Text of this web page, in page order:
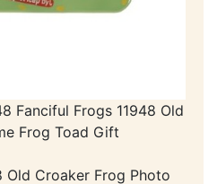
Fanciful Frogs 11948 Old
Frog Toad Gift
Old Croaker Frog Photo